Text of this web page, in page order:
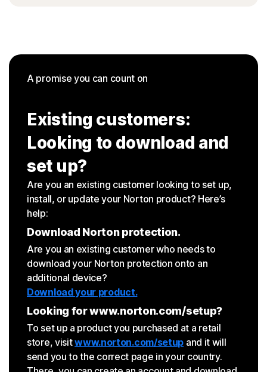
A promise you can count on
Existing customers:
Looking to download and
set up?
Are you an existing customer looking to set up,
install, or update your Norton product? Here’s
help:
Download Norton protection.
Are you an existing customer who needs to
download your Norton protection onto an
additional device?
Download your product.
Looking for www.norton.com/setup?
To set up a product you purchased at a retail
store, visitwww.norton.com/setup and it will
send you to the correct page in your country.